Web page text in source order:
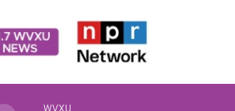
WVXU